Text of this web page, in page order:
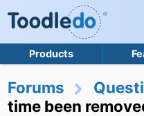
Products
Forums
time been